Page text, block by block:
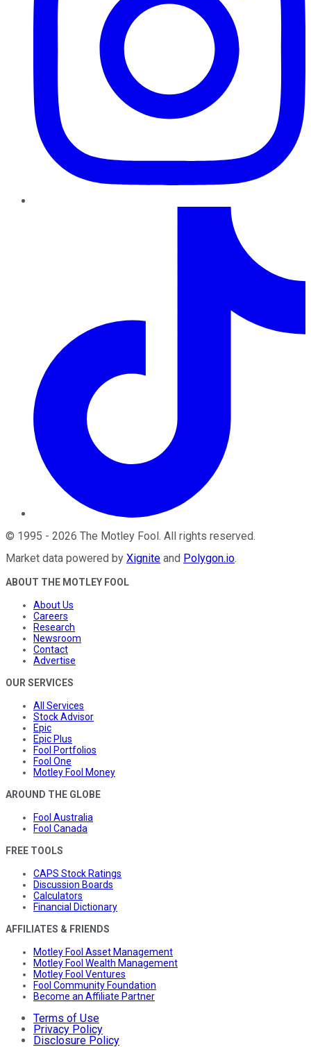
© 1995 - 2026 The Motley Fool . All rights reserved.
Market data powered by Xignite and Polygon.io.
ABOUT THE MOTLEY FOOL
About Us
Careers
Research
Newsroom
Contact
Advertise
OUR SERVICES
All Services
Stock Advisor
Epic
Epic Plus
Fool Portfolios
Fool One
Motley Fool Money
AROUND THE GLOBE
Fool Australia
Fool Canada
FREE TOOLS
CAPS Stock Ratings
Discussion Boards
Calculators
Financial Dictionary
AFFILIATES & FRIENDS
Motley Fool Asset Management
Motley Fool Wealth Management
Motley Fool Ventures
Fool Community Foundation
Become an Affiliate Partner
Terms of Use
Privacy Policy
Disclosure Policy